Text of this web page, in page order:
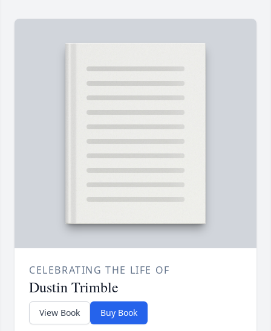
CELEBRATING THE LIFE OF
Dustin Trimble
View Book Buy Book